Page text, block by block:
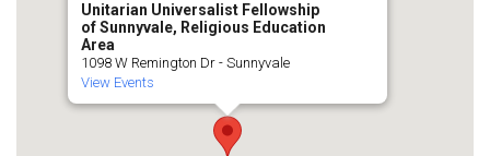
Unitarian Universalist Fellowship
of Sunnyvale, Religious Education
Area
1098 W Remington Dr - Sunnyvale
View Events